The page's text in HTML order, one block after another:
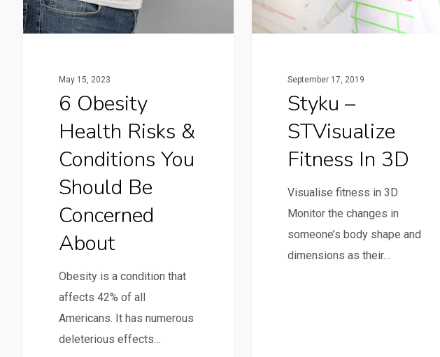
May 15, 2023
6 Obesity
Health Risks &
Conditions You
Should Be
Concerned
About
Obesity is a condition that
affects 42% of all
Americans. It has numerous
deleterious effects…
September 17, 2019
Styku –
STVisualize
Fitness In 3D
Visualise fitness in 3D
Monitor the changes in
someone’s body shape and
dimensions as their…